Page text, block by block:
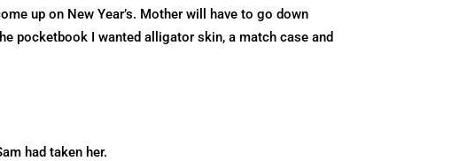
up on New Year’s. Mother will have to go down
pocketbook I wanted alligator skin, a match case and
had taken her.